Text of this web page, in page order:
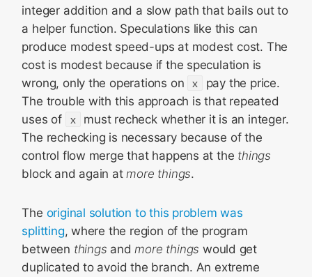
integer addition and a slow path that bails out to
a helper function. Speculations like this can
produce modest speed-ups at modest cost. The
cost is modest because if the speculation is
wrong, only the operations on x
pay the price.
The trouble with this approach is that repeated
uses of x must recheck whether it is an integer.
The rechecking is necessary because of the
control flow merge that happens at the things
block and again at more things.
The original solution to this problem was
splitting, where the region of the program
between things and more things would get
duplicated to avoid the branch. An extreme